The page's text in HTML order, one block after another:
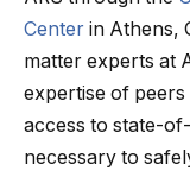
Center in Athens,
matter experts at
expertise of peers
access to state-
necessary to